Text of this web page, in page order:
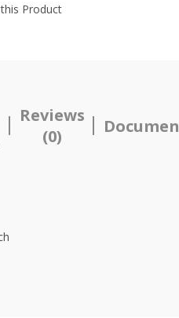
Product
Reviews
(0)